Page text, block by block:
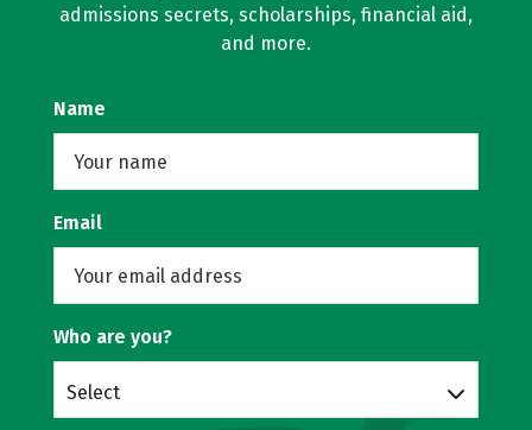
admissions secrets, scholarships, financial aid,
and more.
Name
Email
Who are you?
Select